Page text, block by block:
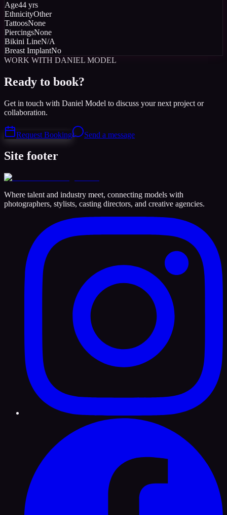
Age44 yrs
EthnicityOther
TattoosNone
PiercingsNone
Bikini LineN/A
Breast ImplantNo
WORK WITH DANIEL MODEL
Ready to book?
Get in touch with Daniel Model to discuss your next project or
collaboration.
Request Booking Send a message
Site footer
Where talent and industry meet, connecting models with
photographers, stylists, casting directors, and creative agencies.